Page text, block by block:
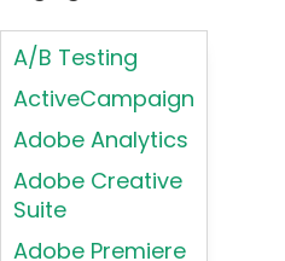
C#
C++
Cassandra
Chatbots
Chef
Coding HTML for
Web Design
Coding HTML for
Web-Based
Products
Color
Psychology
A/B Testing
ActiveCampaign
Adobe Analytics
Adobe Creative
Suite
Adobe Premiere